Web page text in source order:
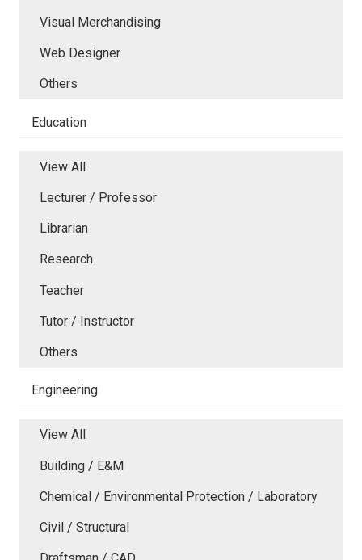
Visual Merchandising
Web Designer
Others
Education
View All
Lecturer / Professor
Librarian
Research
Teacher
Tutor / Instructor
Others
Engineering
View All
Building / E&M
Chemical / Environmental Protection / Laboratory
Civil / Structural